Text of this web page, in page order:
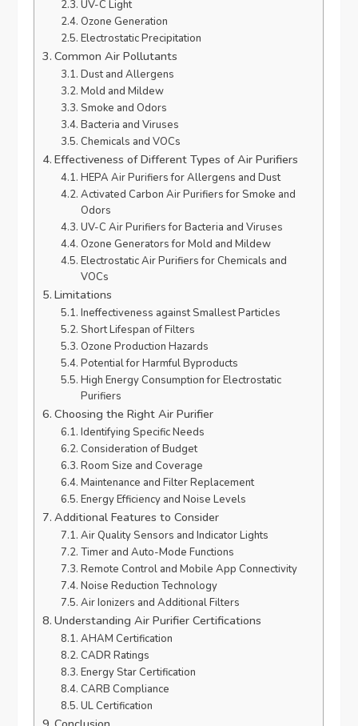
UV-C Light
Ozone Generation
Electrostatic Precipitation
Common Air Pollutants
Dust and Allergens
Mold and Mildew
Smoke and Odors
Bacteria and Viruses
Chemicals and VOCs
Effectiveness of Different Types of Air Purifiers
HEPA Air Purifiers for Allergens and Dust
Activated Carbon Air Purifiers for Smoke and
Odors
UV-C Air Purifiers for Bacteria and Viruses
Ozone Generators for Mold and Mildew
Electrostatic Air Purifiers for Chemicals and
VOCs
Limitations
Ineffectiveness against Smallest Particles
Short Lifespan of Filters
Ozone Production Hazards
Potential for Harmful Byproducts
High Energy Consumption for Electrostatic
Purifiers
Choosing the Right Air Purifier
Identifying Specific Needs
Consideration of Budget
Room Size and Coverage
Maintenance and Filter Replacement
Energy Efficiency and Noise Levels
Additional Features to Consider
Air Quality Sensors and Indicator Lights
Timer and Auto-Mode Functions
Remote Control and Mobile App Connectivity
Noise Reduction Technology
Air Ionizers and Additional Filters
Understanding Air Purifier Certifications
AHAM Certification
CADR Ratings
Energy Star Certification
CARB Compliance
UL Certification